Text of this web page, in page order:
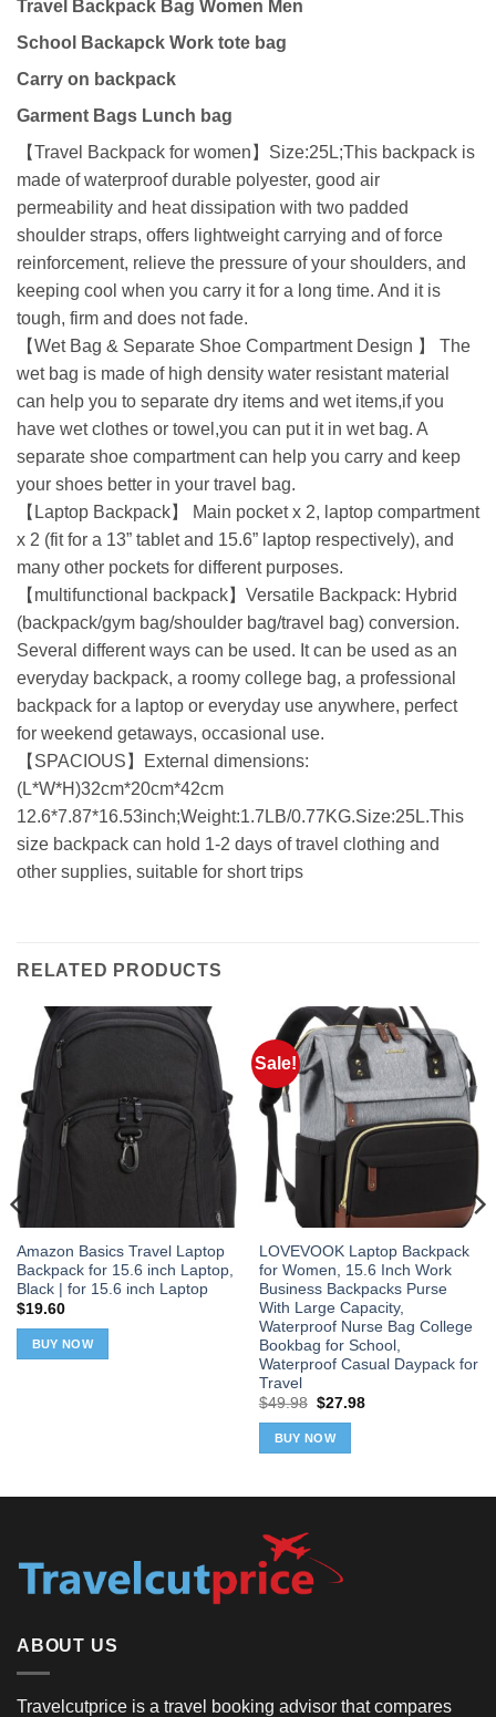
Travel Backpack Bag Women Men
School Backapck Work tote bag
Carry on backpack
Garment Bags Lunch bag
【Travel Backpack for women】Size:25L;This backpack is
made of waterproof durable polyester, good air
permeability and heat dissipation with two padded
shoulder straps, offers lightweight carrying and of force
reinforcement, relieve the pressure of your shoulders, and
keeping cool when you carry it for a long time. And it is
tough, firm and does not fade.
【Wet Bag & Separate Shoe Compartment Design 】 The
wet bag is made of high density water resistant material
can help you to separate dry items and wet items,if you
have wet clothes or towel,you can put it in wet bag. A
separate shoe compartment can help you carry and keep
your shoes better in your travel bag.
【Laptop Backpack】 Main pocket x 2, laptop compartment
x 2 (fit for a 13” tablet and 15.6” laptop respectively), and
many other pockets for different purposes.
【multifunctional backpack】Versatile Backpack: Hybrid
(backpack/gym bag/shoulder bag/travel bag) conversion.
Several different ways can be used. It can be used as an
everyday backpack, a roomy college bag, a professional
backpack for a laptop or everyday use anywhere, perfect
for weekend getaways, occasional use.
【SPACIOUS】External dimensions:
(L*W*H)32cm*20cm*42cm
12.6*7.87*16.53inch;Weight:1.7LB/0.77KG.Size:25L.This
size backpack can hold 1-2 days of travel clothing and
other supplies, suitable for short trips
RELATED PRODUCTS
Amazon Basics Travel Laptop
Backpack for 15.6 inch Laptop,
Black | for 15.6 inch Laptop
$19.60
BUY NOW
Sale!
LOVEVOOK Laptop Backpack
for Women, 15.6 Inch Work
Business Backpacks Purse
With Large Capacity,
Waterproof Nurse Bag College
Bookbag for School,
Waterproof Casual Daypack for
Travel
$49.98 Original
was:
$49.98.
$27.98Current
BUY NOW
ABOUT US
Travelcutprice is a travel booking advisor that compares